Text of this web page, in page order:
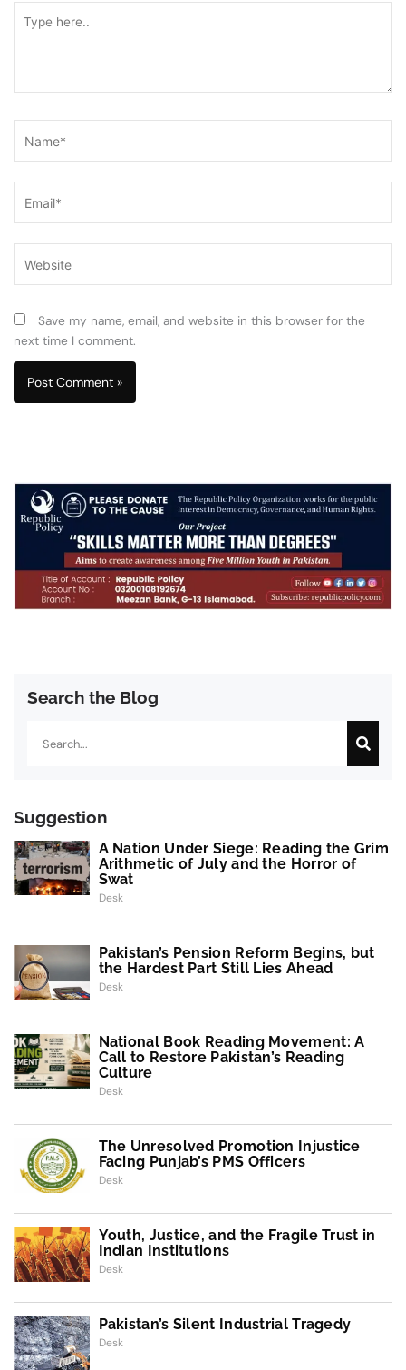
here..
Save my name, email, and website in this browser for the
next time I comment.
Search the Blog
Suggestion
A Nation Under Siege: Reading the Grim
Arithmetic of July and the Horror of
Swat
Desk
Pakistan’s Pension Reform Begins, but
the Hardest Part Still Lies Ahead
Desk
National Book Reading Movement: A
Call to Restore Pakistan’s Reading
Culture
Desk
The Unresolved Promotion Injustice
Facing Punjab’s PMS Officers
Desk
Youth, Justice, and the Fragile Trust in
Indian Institutions
Desk
Pakistan’s Silent Industrial Tragedy
Desk